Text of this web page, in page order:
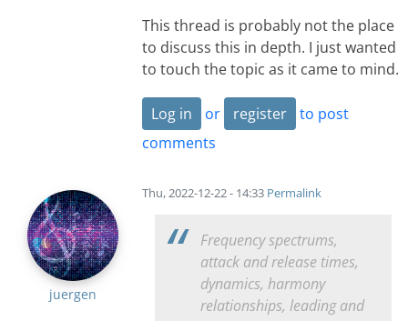
This thread is probably not the place
to discuss this in depth. I just wanted
to touch the topic as it came to mind.
Log in or register
to post
comments
juergen
Thu, 2022-12-22 - 14:33 Permalink
Frequency spectrums,
attack and release times,
dynamics, harmony
relationships, leading and